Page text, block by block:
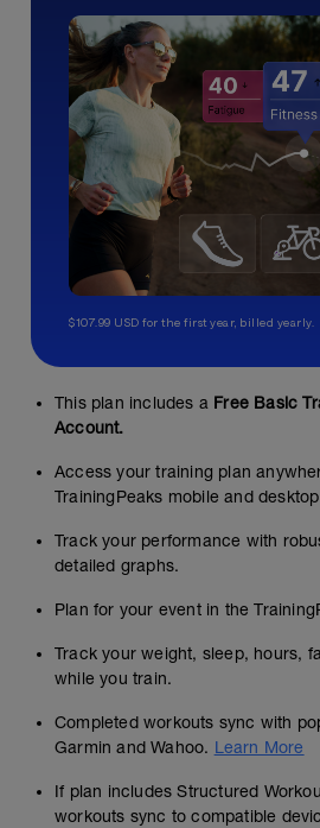
$107.99 USD for the first year, billed yearly.
This plan includes a Free Basic
Account.
Access your training plan
TrainingPeaks mobile and
Track your performance with
detailed graphs.
Plan for your event in the
Track your weight, sleep, hours,
while you train.
Completed workouts sync with
Garmin and Wahoo. Learn More
If plan includes Structured
workouts sync to compatible